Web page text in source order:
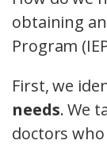
obtaining
Program
First, we
needs. We
doctors